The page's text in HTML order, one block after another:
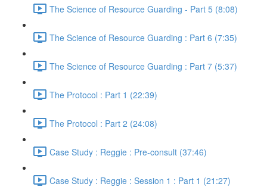
The Science of Resource Guarding - Part 5 (8:08)
The Science of Resource Guarding : Part 6 (7:35)
The Science of Resource Guarding : Part 7 (5:37)
The Protocol : Part 1 (22:39)
The Protocol : Part 2 (24:08)
Case Study : Reggie : Pre-consult (37:46)
Case Study : Reggie : Session 1 : Part 1 (21:27)